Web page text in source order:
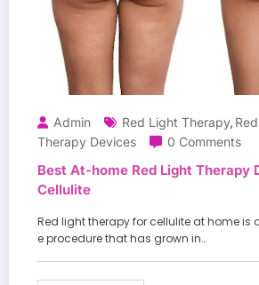
Admin Red Light Therapy,
Therapy Devices
0 Comments
Best At-home Red Light Therapy
Cellulite
Red light therapy for cellulite at home is
e procedure that has grown in…